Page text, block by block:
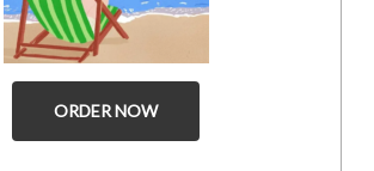
ORDER NOW